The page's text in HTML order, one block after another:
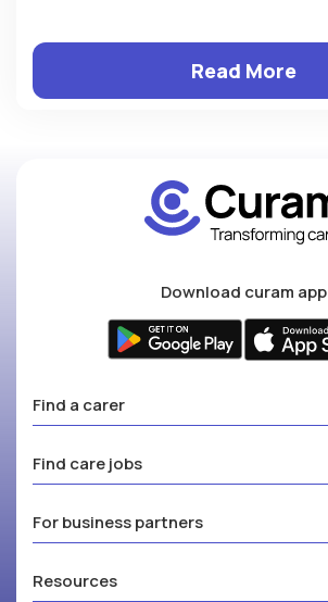
Read More
Download curam app
Find a carer
Find care jobs
For business partners
Resources